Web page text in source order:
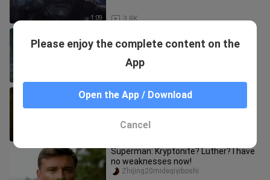
1:09 3.8K
how Superman should look!
Just do it to death, don't play fancy
things, this old lady has such a strong
Superman: Kryptonite? Luther? I have
no weaknesses now!
Zhijing20mideqiyiboshi
Please enjoy the complete content on the
App
Open the App / Download
Cancel